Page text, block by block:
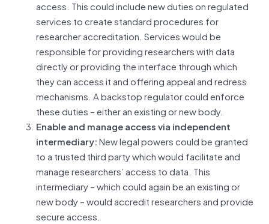
access. This could include new duties on regulated
services to create standard procedures for
researcher accreditation. Services would be
responsible for providing researchers with data
directly or providing the interface through which
they can access it and offering appeal and redress
mechanisms. A backstop regulator could enforce
these duties – either an existing or new body.
Enable and manage access via independent
intermediary:New legal powers could be granted
to a trusted third party which would facilitate and
manage researchers’ access to data. This
intermediary – which could again be an existing or
new body – would accredit researchers and provide
secure access.